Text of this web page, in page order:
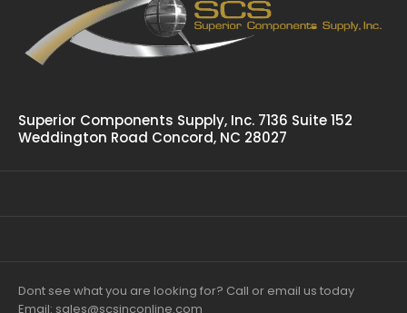
Superior Components Supply, Inc. 7136 Suite 152
Weddington Road Concord, NC 28027
Dont see what you are looking for? Call or email us today
Email: sales@scsinconline.com